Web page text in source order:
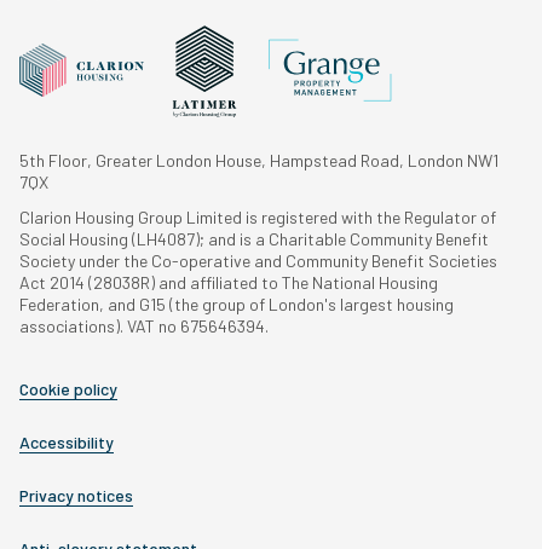
5th Floor, Greater London House, Hampstead Road, London NW1
7QX
Clarion Housing Group Limited is registered with the Regulator of
Social Housing (LH4087); and is a Charitable Community Benefit
Society under the Co-operative and Community Benefit Societies
Act 2014 (28038R) and affiliated to The National Housing
Federation, and G15 (the group of London's largest housing
associations). VAT no 675646394.
Cookie policy
Accessibility
Privacy notices